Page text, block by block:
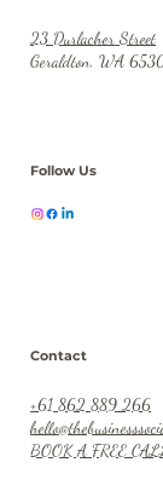
23 Durlacher Street
Geraldton, WA
Follow Us
Contact
+61 862 889 266
BOOK A FREE